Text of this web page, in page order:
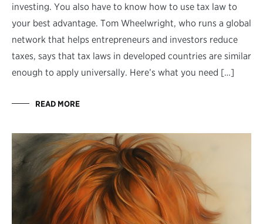
investing. You also have to know how to use tax law to
your best advantage. Tom Wheelwright, who runs a global
network that helps entrepreneurs and investors reduce
taxes, says that tax laws in developed countries are similar
enough to apply universally. Here’s what you need […]
READ MORE